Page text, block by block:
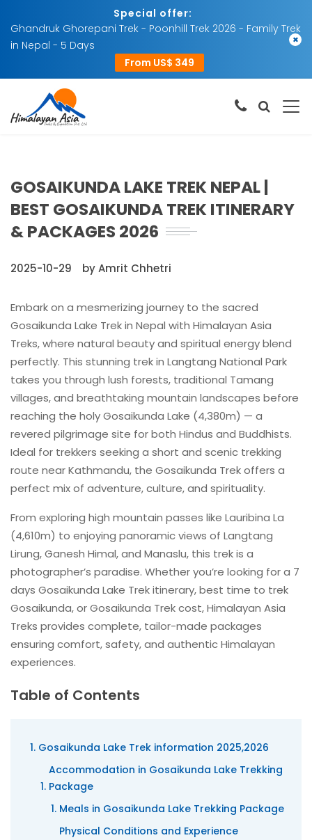
Special offer:
Ghandruk Ghorepani Trek - Poonhill Trek 2026 - Family Trek
in Nepal - 5 Days
From US$ 349
×
GOSAIKUNDA LAKE TREK NEPAL |
BEST GOSAIKUNDA TREK ITINERARY
& PACKAGES 2026
2025-10-29 by Amrit Chhetri
Embark on a mesmerizing journey to the sacred
Gosaikunda Lake Trek in Nepal with Himalayan Asia
Treks, where natural beauty and spiritual energy blend
perfectly. This stunning trek in Langtang National Park
takes you through lush forests, traditional Tamang
villages, and breathtaking mountain landscapes before
reaching the holy Gosaikunda Lake (4,380m) — a
revered pilgrimage site for both Hindus and Buddhists.
Ideal for trekkers seeking a short and scenic trekking
route near Kathmandu, the Gosaikunda Trek offers a
perfect mix of adventure, culture, and spirituality.
From exploring high mountain passes like Lauribina La
(4,610m) to enjoying panoramic views of Langtang
Lirung, Ganesh Himal, and Manaslu, this trek is a
photographer’s paradise. Whether you’re looking for a 7
days Gosaikunda Lake Trek itinerary, best time to trek
Gosaikunda, or Gosaikunda Trek cost, Himalayan Asia
Treks provides complete, tailor-made packages
ensuring comfort, safety, and authentic Himalayan
experiences.
Table of Contents
Gosaikunda Lake Trek information 2025,2026
Accommodation in Gosaikunda Lake Trekking
Package
Meals in Gosaikunda Lake Trekking Package
Physical Conditions and Experience